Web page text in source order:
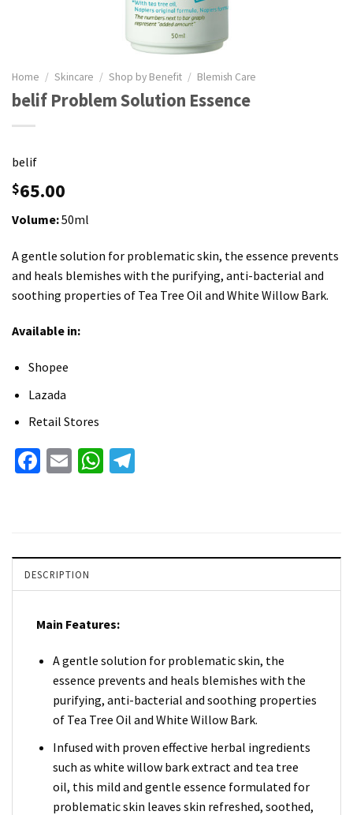
Home / Skincare / Shop by Benefit / Blemish Care
belif Problem Solution Essence
belif
$65.00
Volume:50ml
A gentle solution for problematic skin, the essence prevents
and heals blemishes with the purifying, anti-bacterial and
soothing properties of Tea Tree Oil and White Willow Bark.
Available in:
Shopee
Lazada
Retail Stores
Facebook
EmailWhatsApp
DESCRIPTION
Main Features:
A gentle solution for problematic skin, the
essence prevents and heals blemishes with the
purifying, anti-bacterial and soothing properties
of Tea Tree Oil and White Willow Bark.
Infused with proven effective herbal ingredients
such as white willow bark extract and tea tree
oil, this mild and gentle essence formulated for
problematic skin leaves skin refreshed, soothed,